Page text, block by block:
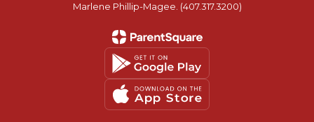
Marlene Phillip-Magee. (407.317.3200)